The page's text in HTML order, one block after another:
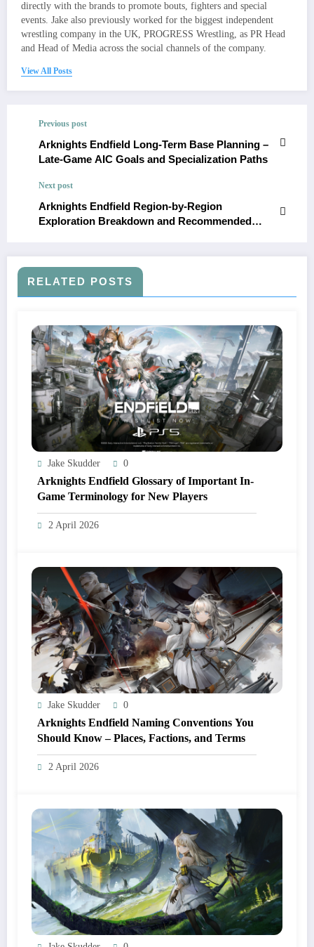
directly with the brands to promote bouts, fighters and special
events. Jake also previously worked for the biggest independent
wrestling company in the UK, PROGRESS Wrestling, as PR Head
and Head of Media across the social channels of the company.
View All Posts
Previous post
Arknights Endfield Long-Term Base Planning –
Late-Game AIC Goals and Specialization Paths
Next post
Arknights Endfield Region-by-Region
Exploration Breakdown and Recommended
RELATED POSTS
Jake Skudder 0
Arknights Endfield Glossary of Important In-
Game Terminology for New Players
2 April 2026
Jake Skudder 0
Arknights Endfield Naming Conventions You
Should Know – Places, Factions, and Terms
2 April 2026